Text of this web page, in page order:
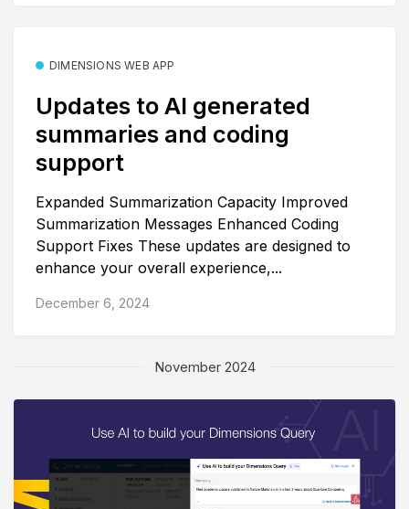
DIMENSIONS WEB APP
Updates to AI generated
summaries and coding
support
Expanded Summarization Capacity Improved
Summarization Messages Enhanced Coding
Support Fixes These updates are designed to
enhance your overall experience,...
December 6, 2024
November 2024